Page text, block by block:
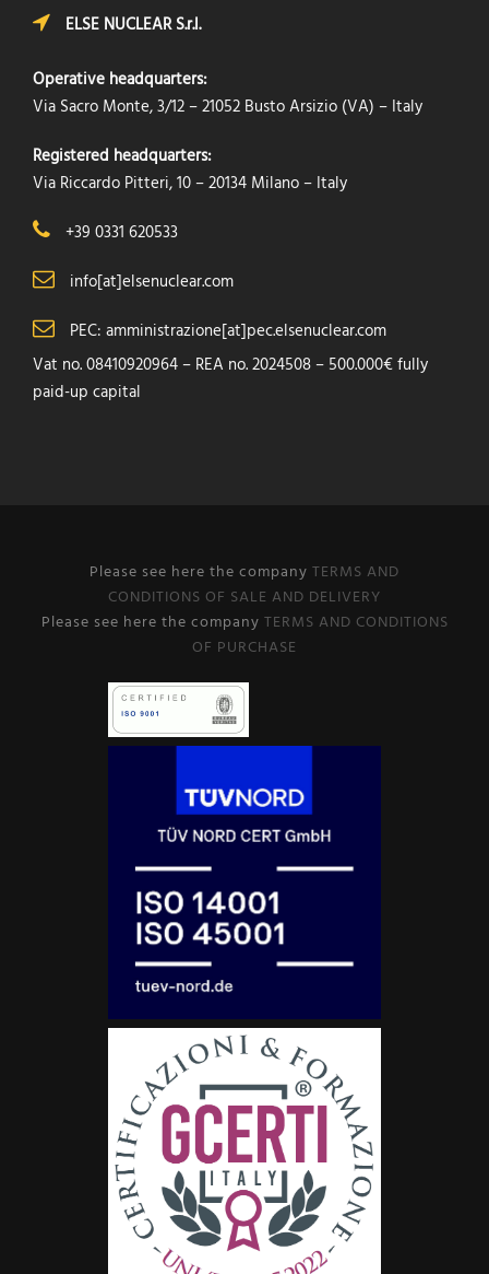
ELSE NUCLEAR S.r.l.
Operative headquarters:
Via Sacro Monte, 3/12 – 21052 Busto Arsizio (VA) – Italy
Registered headquarters:
Via Riccardo Pitteri, 10 – 20134 Milano – Italy
+39 0331 620533
info[at]elsenuclear.com
PEC: amministrazione[at]pec.elsenuclear.com
Vat no. 08410920964 – REA no. 2024508 – 500.000€ fully
paid-up capital
Please see here the company TERMS AND
CONDITIONS OF SALE AND DELIVERY
Please see here the company TERMS AND CONDITIONS
OF PURCHASE